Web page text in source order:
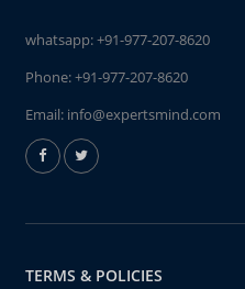
whatsapp:+91-977-207-8620
Phone:+91-977-207-8620
Email: info@expertsmind.com
TERMS & POLICIES